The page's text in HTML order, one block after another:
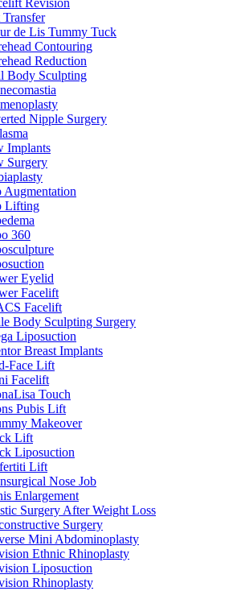
Transfer
de Lis Tummy Tuck
Contouring
Reduction
Body Sculpting
Nipple Surgery
Implants
Surgery
Augmentation
Lifting
360
Eyelid
Facelift
Facelift
Body Sculpting Surgery
Liposuction
Breast Implants
Face Lift
Facelift
Touch
Pubis Lift
Makeover
Lift
Liposuction
Lift
Nose Job
Enlargement
Surgery After Weight Loss
Surgery
Mini Abdominoplasty
Ethnic Rhinoplasty
Liposuction
Rhinoplasty